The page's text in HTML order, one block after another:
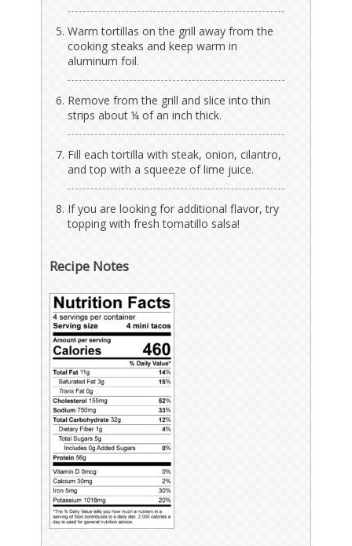
Warm tortillas on the grill away from the
cooking steaks and keep warm in
aluminum foil.
Remove from the grill and slice into thin
strips about ¼ of an inch thick.
Fill each tortilla with steak, onion, cilantro,
and top with a squeeze of lime juice.
If you are looking for additional flavor, try
topping with fresh tomatillo salsa!
Recipe Notes